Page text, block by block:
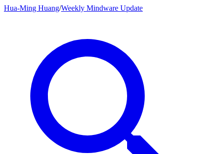
Hua-Ming Huang/Weekly Mindware Update